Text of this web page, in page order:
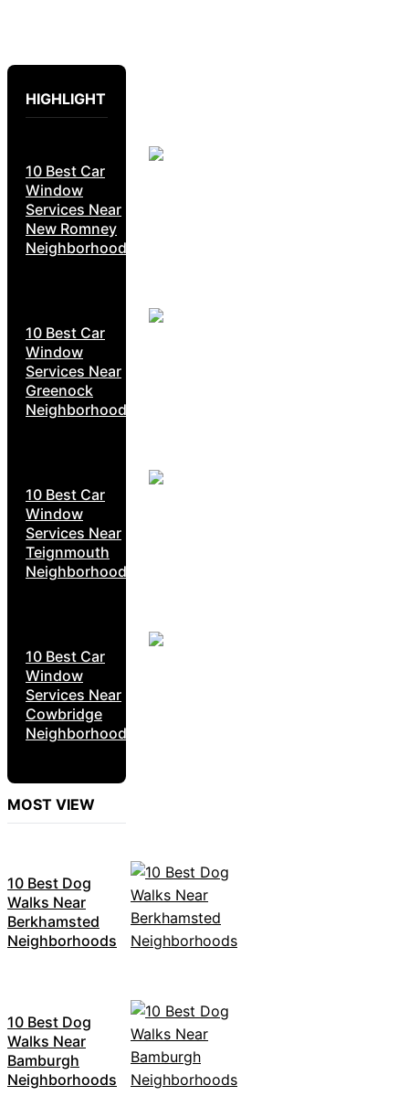
HIGHLIGHT
10 Best Car
Window
Services Near
New Romney
Neighborhoods
10 Best Car
Window
Services Near
Greenock
Neighborhoods
10 Best Car
Window
Services Near
Teignmouth
Neighborhoods
10 Best Car
Window
Services Near
Cowbridge
Neighborhoods
MOST VIEW
10 Best Dog
Walks Near
Berkhamsted
Neighborhoods
10 Best Dog
Walks Near
Bamburgh
Neighborhoods